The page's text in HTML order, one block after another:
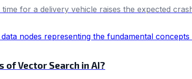
for a delivery vehicle raises the expected
of Vector Search in AI?